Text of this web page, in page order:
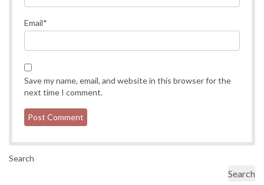
Email*
Save my name, email, and website in this browser for the
next time I comment.
Search
Search